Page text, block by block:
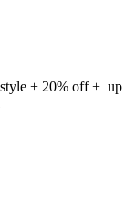
+ 20% off + up